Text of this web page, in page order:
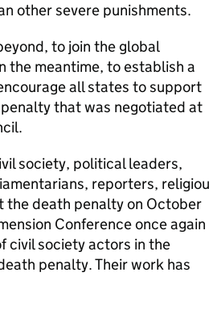
other severe punishments.
to join the global
the meantime, to establish a
all states to support
that was negotiated at
society, political leaders,
reporters,
the death penalty on October
Conference once again
civil society actors in the
penalty. Their work has